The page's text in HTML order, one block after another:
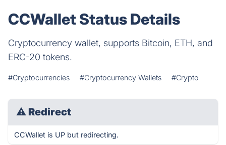
CCWallet Status Details
Cryptocurrency wallet, supports Bitcoin, ETH, and
ERC-20 tokens.
#Cryptocurrencies #Cryptocurrency Wallets #Crypto
⚠ Redirect
CCWallet is UP but redirecting.